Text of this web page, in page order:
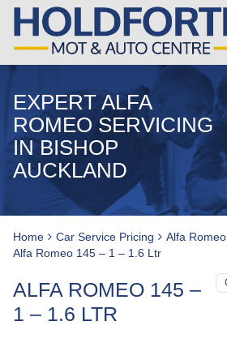
EXPERT ALFA
ROMEO SERVICING
IN BISHOP
AUCKLAND
Home Car Service Pricing
Alfa Romeo
Alfa Romeo 145 – 1 – 1.6 Ltr
ALFA ROMEO 145 –
1 – 1.6 LTR